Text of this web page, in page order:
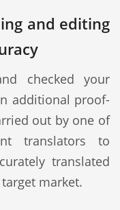
and editing
checked your
additional proof-
out by one of
translators to
translated
market.